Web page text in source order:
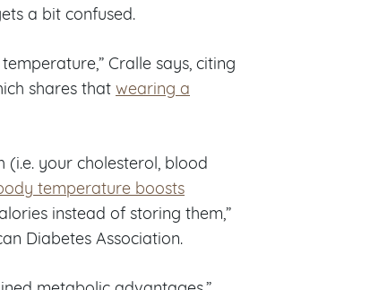
a bit confused.
Cralle says, citing
shares that wearing a
your cholesterol, blood
temperature boosts
instead of storing them,”
Diabetes Association.